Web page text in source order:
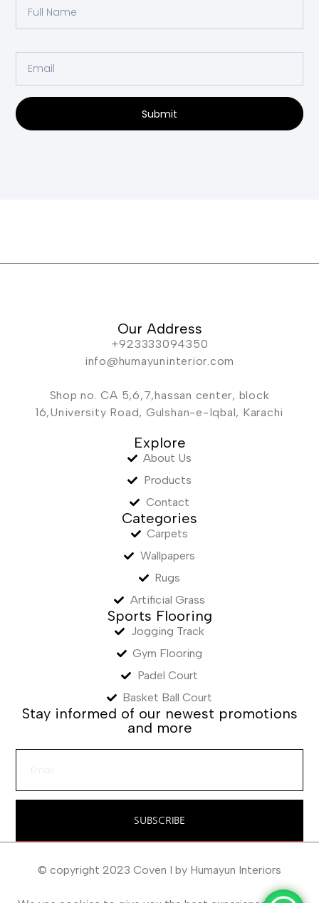
Submit
Our Address
+923333094350
info@humayuninterior.com
Shop no. CA 5,6,7,hassan center, block
16,University Road, Gulshan-e-Iqbal, Karachi
Explore
About Us
Products
Contact
Categories
Carpets
Wallpapers
Rugs
Artificial Grass
Sports Flooring
Jogging Track
Gym Flooring
Padel Court
Basket Ball Court
Stay informed of our newest promotions
and more
SUBSCRIBE
© copyright 2023 Coven I by Humayun Interiors